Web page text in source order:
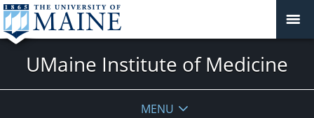
UMaine Institute of Medicine
MENU